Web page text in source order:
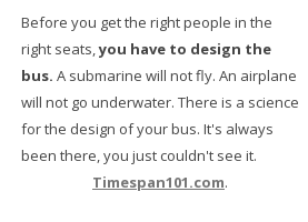
Before you get the right people in the
right seats,you have to design the
bus. A submarine will not fly. An airplane
will not go underwater. There is a science
for the design of your bus. It's always
been there, you just couldn't see it.
Timespan101.com.